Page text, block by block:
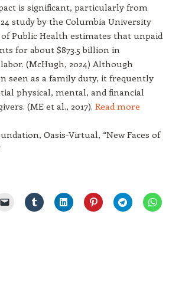
is significant, particularly from
study by the Columbia University
Public Health estimates that unpaid
for about $873.5 billion in
(McHugh, 2024) Although
seen as a family duty, it frequently
physical, mental, and financial
(ME et al., 2017). Read more
Oasis-Virtual, “New Faces of